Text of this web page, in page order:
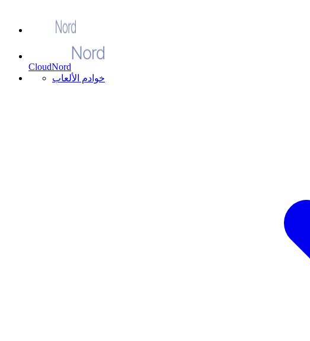
CloudNord
خوادم الألعاب